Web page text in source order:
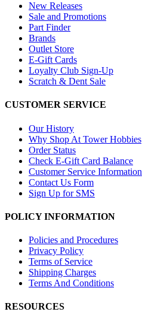
New Releases
Sale and Promotions
Part Finder
Brands
Outlet Store
E-Gift Cards
Loyalty Club Sign-Up
Scratch & Dent Sale
CUSTOMER SERVICE
Our History
Why Shop At Tower Hobbies
Order Status
Check E-Gift Card Balance
Customer Service Information
Contact Us Form
Sign Up for SMS
POLICY INFORMATION
Policies and Procedures
Privacy Policy
Terms of Service
Shipping Charges
Terms And Conditions
RESOURCES